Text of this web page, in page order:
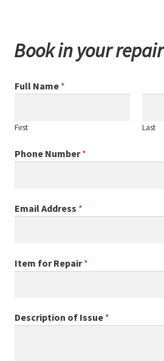
Book in your
Full Name *
First Last
Phone Number*
Email Address *
Item for Repair*
Description of Issue *